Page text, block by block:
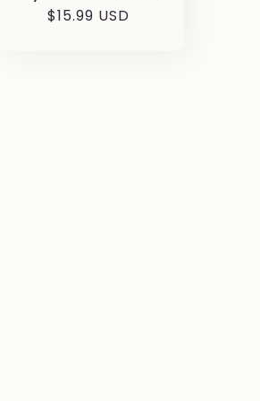
Prezzo
$15.99 USD